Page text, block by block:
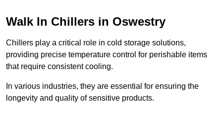
Walk In Chillers in Oswestry
Chillers play a critical role in cold storage solutions,
providing precise temperature control for perishable items
that require consistent cooling.
In various industries, they are essential for ensuring the
longevity and quality of sensitive products.